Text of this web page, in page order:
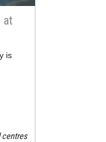
at
is
centres